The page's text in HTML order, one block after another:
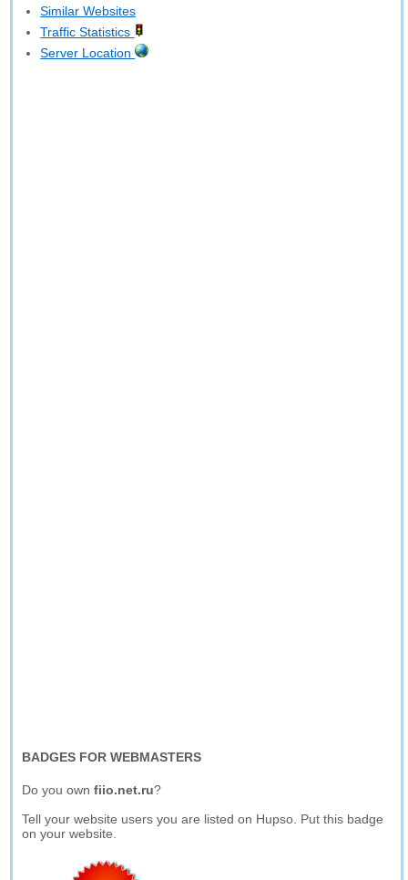
Similar Websites
Traffic Statistics
Server Location
BADGES FOR WEBMASTERS
Do you ownfiio.net.ru?
Tell your website users you are listed on Hupso. Put this badge
on your website.